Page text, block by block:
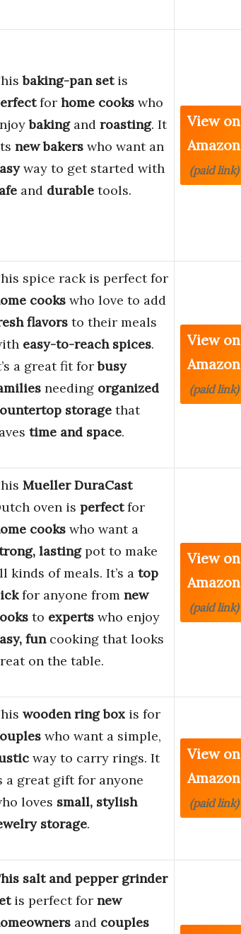
baking-pan setis
for home cooks who
bakingand roasting. It
new bakers who want an
way to get started with
and durable tools.
View on
Amazon
(paid link)
spice rack is perfect for
cooks who love to add
flavors to their meals
easy-to-reach spices.
a great fit forbusy
needing organized
storage that
time and space.
View on
Amazon
(paid link)
Mueller DuraCast
oven is perfectfor
cooks who want a
lastingpot to make
kinds of meals. It’s a top
for anyone from new
to experts who enjoy
funcooking that looks
on the table.
View on
Amazon
(paid link)
wooden ring box is for
who want a simple,
way to carry rings. It
a great gift for anyone
loves small, stylish
storage.
View on
Amazon
(paid link)
salt and pepper grinder
is perfect for new
and couples